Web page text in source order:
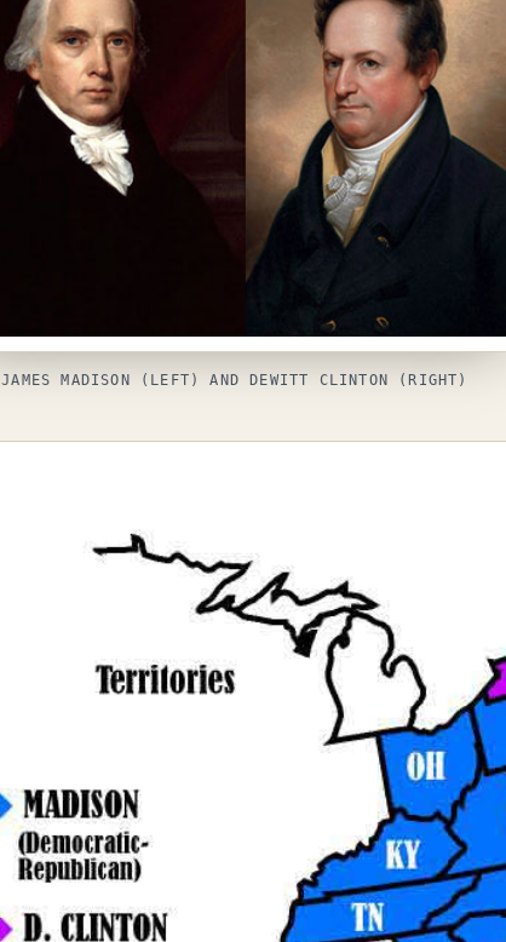
JAMES MADISON (LEFT) AND DEWITT CLINTON (RIGHT)